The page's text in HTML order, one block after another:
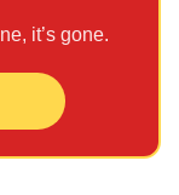
it’s gone.